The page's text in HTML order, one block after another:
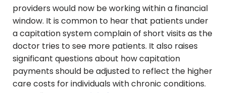
providers would now be working within a financial
window. It is common to hear that patients under
a capitation system complain of short visits as the
doctor tries to see more patients. It also raises
significant questions about how capitation
payments should be adjusted to reflect the higher
care costs for individuals with chronic conditions.